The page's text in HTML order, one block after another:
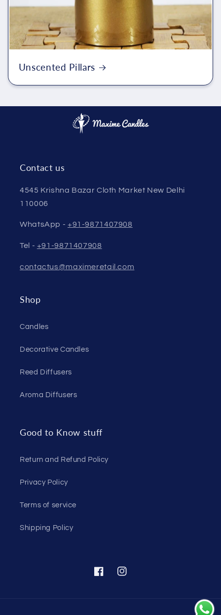
Unscented Pillars
Contact us
4545 Krishna Bazar Cloth Market New Delhi
110006
WhatsApp - +91-9871407908
Tel - +91-9871407908
contactus@maximeretail.com
Shop
Candles
Decorative Candles
Reed Diffusers
Aroma Diffusers
Good to Know stuff
Return and Refund Policy
Privacy Policy
Terms of service
Shipping Policy
FacebookInstagram